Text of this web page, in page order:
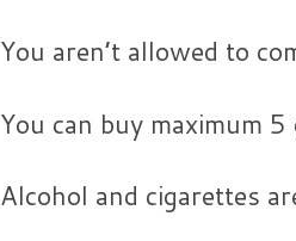
You aren’t allowed to
You can buy maximum
Alcohol and cigarettes